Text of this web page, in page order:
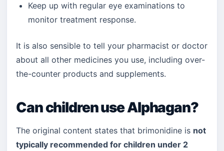
Keep up with regular eye examinations to
monitor treatment response.
It is also sensible to tell your pharmacist or doctor
about all other medicines you use, including over-
the-counter products and supplements.
Can children use Alphagan?
The original content states that brimonidine is not
typically recommended for children under 2